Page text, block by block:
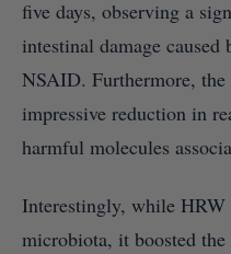
five days, observing a
intestinal damage
NSAID. Furthermore, the
impressive reduction in
harmful molecules
Interestingly, while
microbiota, it boosted